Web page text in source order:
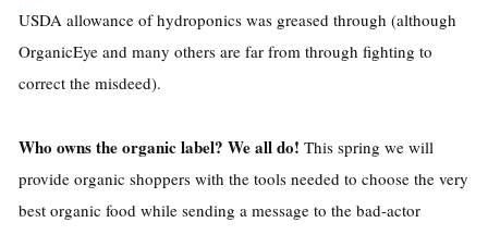
USDA allowance of hydroponics was greased through (although
OrganicEye and many others are far from through fighting to
correct the misdeed).
Who owns the organic label? We all do! This spring we will
provide organic shoppers with the tools needed to choose the very
best organic food while sending a message to the bad-actor